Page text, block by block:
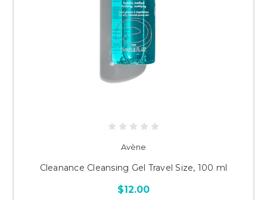
Avène
Cleanance Cleansing Gel Travel Size, 100 ml
$12.00